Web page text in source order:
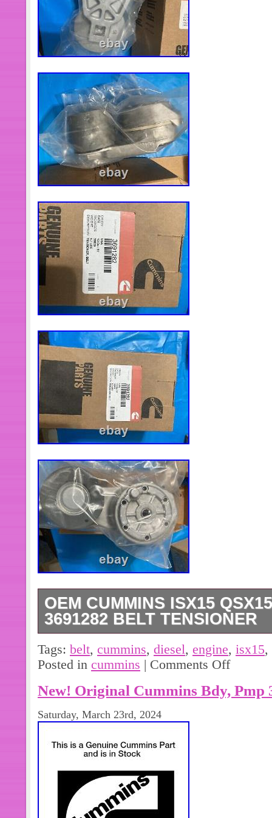
OEM CUMMINS ISX15
3691282 BELT TENSIONER
Oem Cummins ISX15 QSX15
Tensioner.
Tags: belt, cummins, diesel, engine, isx15,
Posted in cummins | Comments Off
New! Original Cummins Bdy, Pmp
Saturday, March 23rd, 2024